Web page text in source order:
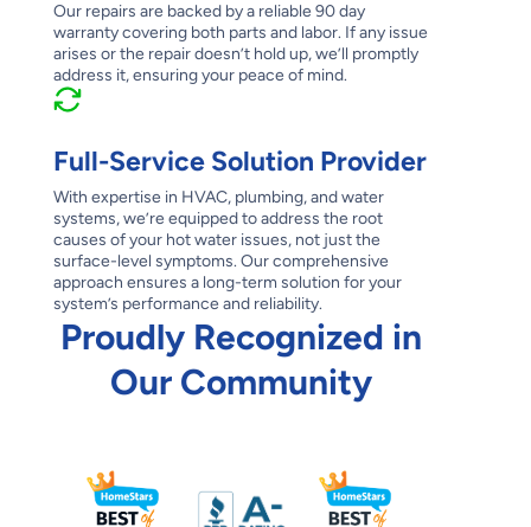
Our repairs are backed by a reliable 90 day
warranty covering both parts and labor. If any issue
arises or the repair doesn’t hold up, we’ll promptly
address it, ensuring your peace of mind.
Full-Service Solution Provider
With expertise in HVAC, plumbing, and water
systems, we’re equipped to address the root
causes of your hot water issues, not just the
surface-level symptoms. Our comprehensive
approach ensures a long-term solution for your
system’s performance and reliability.
Proudly Recognized in
Our Community